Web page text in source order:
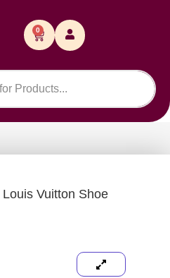
0
Louis Vuitton Shoe